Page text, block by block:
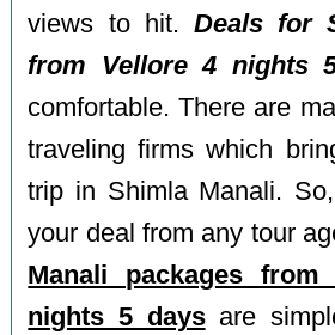
views to hit. Deals for
from Vellore 4 nights
comfortable. There are
traveling firms which
trip in Shimla Manali.
your deal from any tour
Manali packages
nights 5 daysare